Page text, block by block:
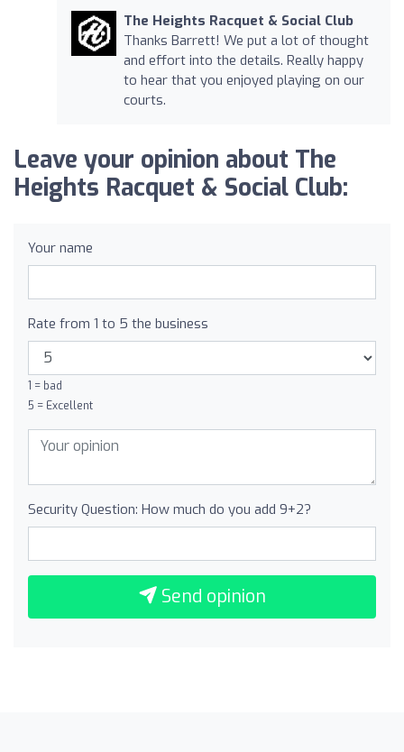
The Heights Racquet & Social Club
Thanks Barrett! We put a lot of thought
and effort into the details. Really happy
to hear that you enjoyed playing on our
courts.
Leave your opinion about The
Heights Racquet & Social Club:
Your name
Rate from 1 to 5 the business
1 = bad
5 = Excellent
Security Question: How much do you add 9+2?
Send opinion